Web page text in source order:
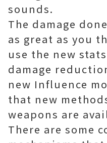
sounds.
The damage
as great as you
use the new
damage
new Influence
that new
weapons are
There are some